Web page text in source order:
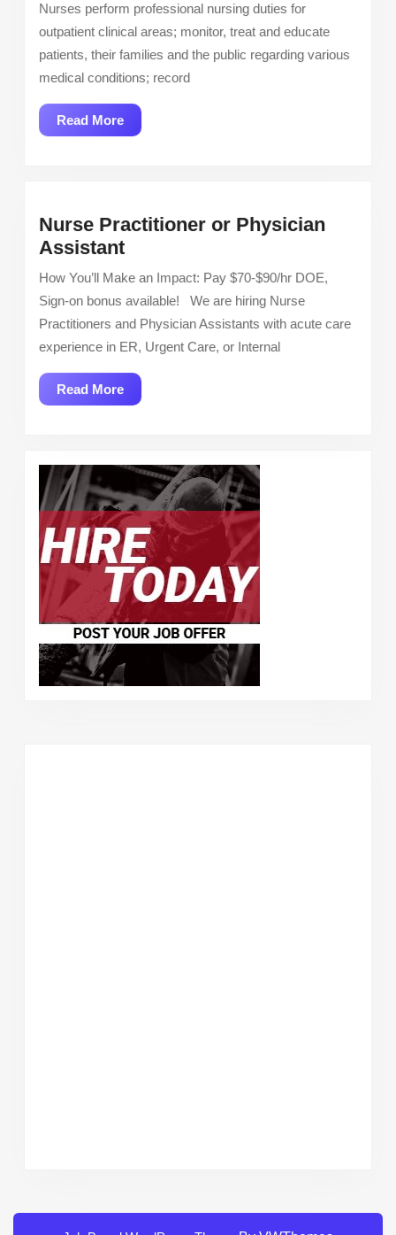
Nurses perform professional nursing duties for
outpatient clinical areas; monitor, treat and educate
patients, their families and the public regarding various
medical conditions; record
Read MoreRead
More
Nurse Practitioner or Physician
AssistantNurse
Practitioner
or
Physician
Assistant
How You’ll Make an Impact: Pay $70-$90/hr DOE,
Sign-on bonus available! We are hiring Nurse
Practitioners and Physician Assistants with acute care
experience in ER, Urgent Care, or Internal
Read MoreRead
More